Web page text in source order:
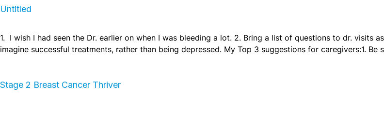
Untitled
1. I wish I had seen the Dr. earlier on when I was bleeding a lot. 2. Bring a list of questions to dr. visits
imagine successful treatments, rather than being depressed. My Top 3 suggestions for caregivers:1.
Stage 2 Breast Cancer Thriver